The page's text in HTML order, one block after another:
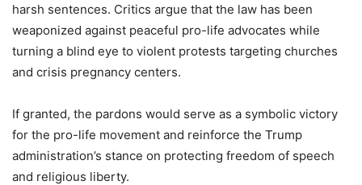
harsh sentences. Critics argue that the law has been
weaponized against peaceful pro-life advocates while
turning a blind eye to violent protests targeting churches
and crisis pregnancy centers.
If granted, the pardons would serve as a symbolic victory
for the pro-life movement and reinforce the Trump
administration’s stance on protecting freedom of speech
and religious liberty.